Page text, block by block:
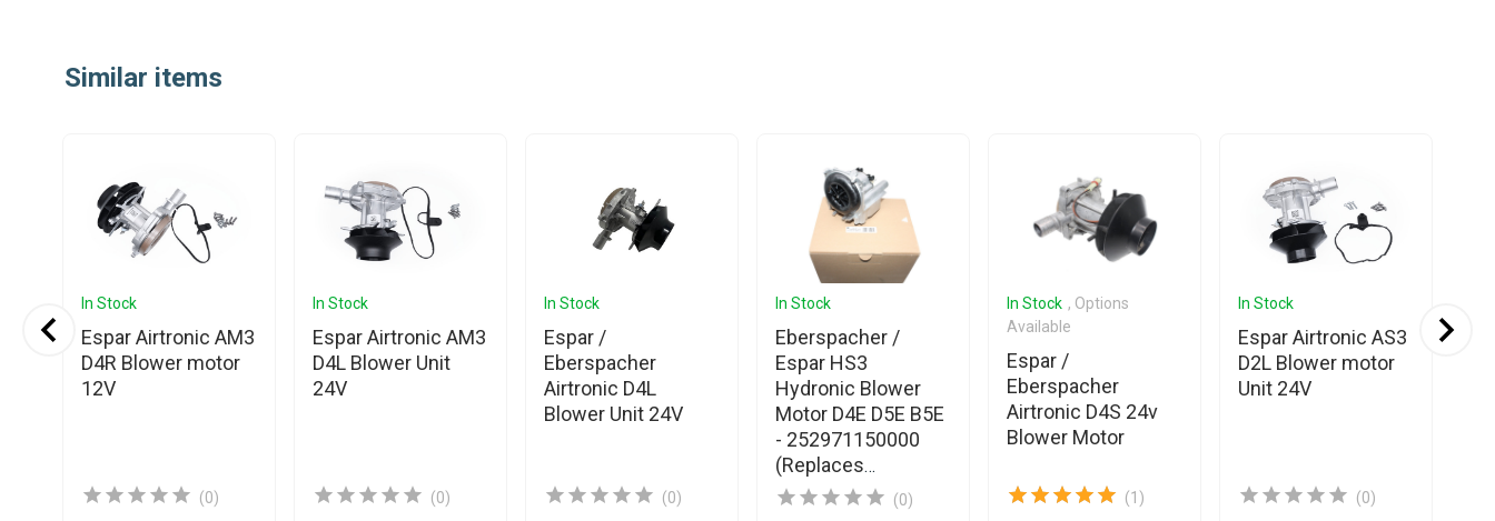
ofSimilar items
In Stock
Espar Airtronic AM3
D4R Blower motor
12V
(0)
In Stock
Espar Airtronic AM3
D4L Blower Unit
24V
(0)
In Stock
Espar /
Eberspacher
Airtronic D4L
Blower Unit 24V
(0)
In Stock
Eberspacher /
Espar HS3
Hydronic Blower
Motor D4E D5E B5E
- 252971150000
(Replaces
252652160000)
(0)
In Stock , Options
Available
Espar /
Eberspacher
Airtronic D4S 24v
Blower Motor
(1)
In Stock
Espar Airtronic AS3
D2L Blower motor
Unit 24V
(0)